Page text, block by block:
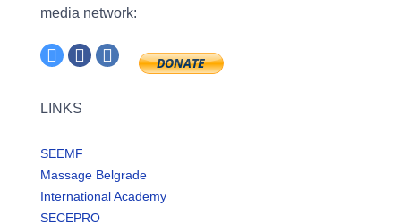
media network:
LINKS
SEEMF
Massage Belgrade
International Academy
SECEPRO